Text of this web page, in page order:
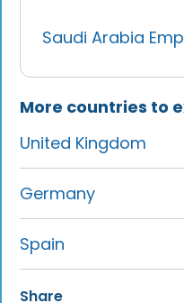
Saudi Arabia
More countries to
United Kingdom
Germany
Spain
Share